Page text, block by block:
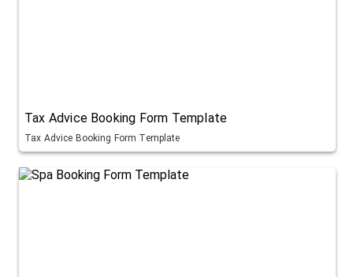
Tax Advice Booking Form Template
Tax Advice Booking Form Template